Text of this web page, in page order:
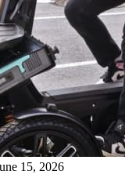
15, 2026